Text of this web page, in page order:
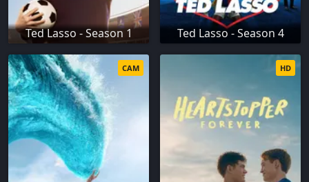
Ted Lasso - Season 1 Ted Lasso - Season 4
CAM HD